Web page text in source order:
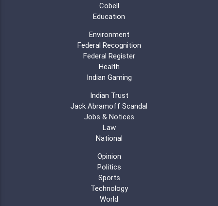
Cobell
Education
Environment
Federal Recognition
Federal Register
Health
Indian Gaming
Indian Trust
Jack Abramoff Scandal
Jobs & Notices
Law
National
Opinion
Politics
Sports
Technology
World